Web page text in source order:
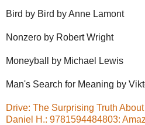
Bird by Bird by Anne Lamont
Nonzero by Robert Wright
Moneyball by Michael Lewis
Man's Search for Meaning by
Drive: The Surprising Truth
Daniel H.: 9781594484803: